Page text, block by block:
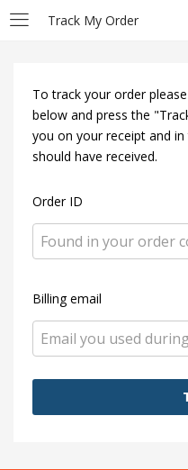
Track My Order
LOGIN
Enter your username and
Remember me
To track your order
below and press the
you on your receipt and
should have received.
Order ID
Billing email